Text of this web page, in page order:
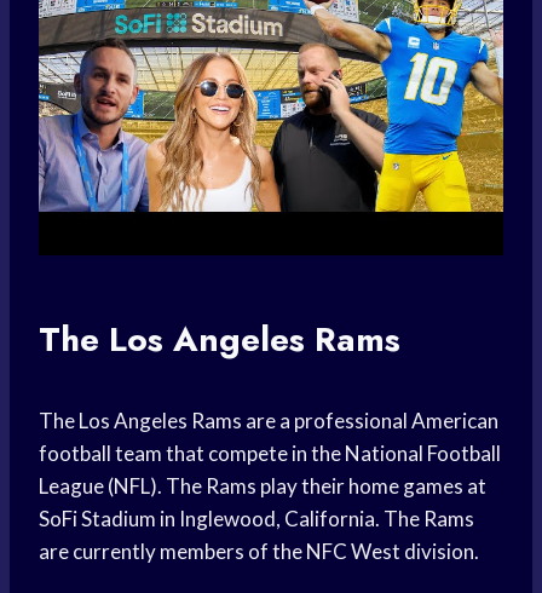
The Los Angeles Rams
The Los Angeles Rams are a professional American
football team that compete in the National Football
League (NFL). The Rams play their home games at
SoFi Stadium in Inglewood, California. The Rams
are currently members of the NFC West division.